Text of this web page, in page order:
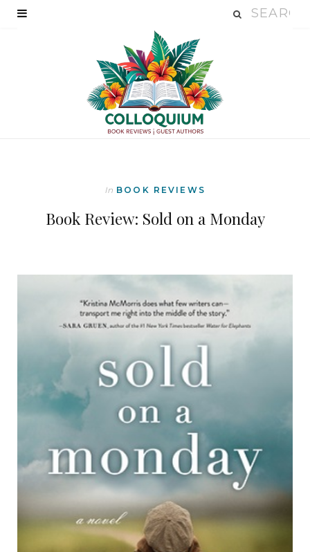
In BOOK REVIEWS
Book Review: Sold on a Monday